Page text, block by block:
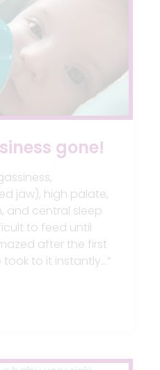
gone!
jaw), high palate,
and central sleep
to feed until
after the first
took to it instantly…”